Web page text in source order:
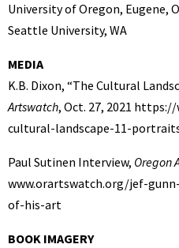
University of Oregon, Eugene,
Seattle University, WA
MEDIA
K.B. Dixon, “The Cultural
Artswatch, Oct. 27, 2021
cultural-landscape-11-
Paul Sutinen Interview, Oregon
www.orartswatch.org/jef-
of-his-art
BOOK IMAGERY